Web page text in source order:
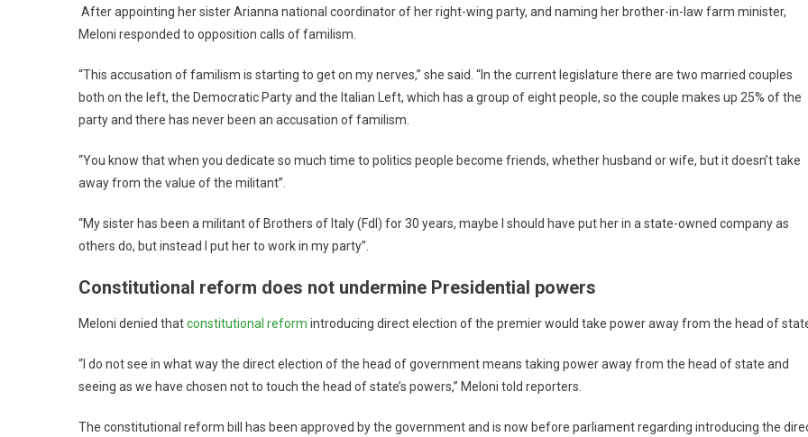
After appointing her sister Arianna national coordinator of her right-wing party, and naming her brother-in-law farm minister,
Meloni responded to opposition calls of familism.
“This accusation of familism is starting to get on my nerves,” she said. “In the current legislature there are two married couples
both on the left, the Democratic Party and the Italian Left, which has a group of eight people, so the couple makes up 25% of the
party and there has never been an accusation of familism.
“You know that when you dedicate so much time to politics people become friends, whether husband or wife, but it doesn’t take
away from the value of the militant”.
“My sister has been a militant of Brothers of Italy (FdI) for 30 years, maybe I should have put her in a state-owned company as
others do, but instead I put her to work in my party”.
Constitutional reform does not undermine Presidential powers
Meloni denied thatconstitutional reform introducing direct election of the premier would take power away from the head of
“I do not see in what way the direct election of the head of government means taking power away from the head of state and
seeing as we have chosen not to touch the head of state’s powers,” Meloni told reporters.
The constitutional reform bill has been approved by the government and is now before parliament regarding introducing the